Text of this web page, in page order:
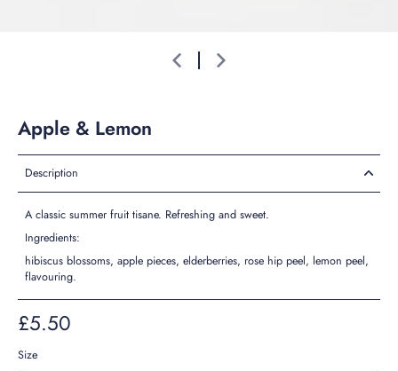
Apple & Lemon
Description
A classic summer fruit tisane. Refreshing and sweet.
Ingredients:
hibiscus blossoms, apple pieces, elderberries, rose hip peel, lemon peel,
flavouring.
£5.50
Size